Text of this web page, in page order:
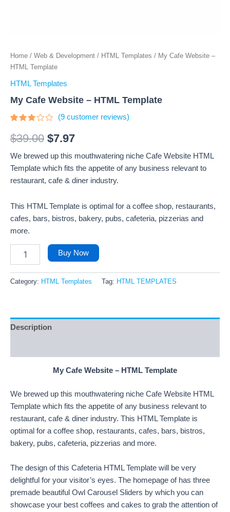
Home / Web & Development / HTML Templates / My Cafe Website –
HTML Template
HTML Templates
My Cafe Website – HTML Template
3out
of 5
on
customer
ratings
(9customer reviews)
$39.00 $7.97
We brewed up this mouthwatering niche Cafe Website HTML
Template which fits the appetite of any business relevant to
restaurant, cafe & diner industry.
This HTML Template is optimal for a coffee shop, restaurants,
cafes, bars, bistros, bakery, pubs, cafeteria, pizzerias and
more.
Buy Now
Category: HTML Templates Tag: HTML TEMPLATES
Description
My Cafe Website – HTML Template
We brewed up this mouthwatering niche Cafe Website HTML
Template which fits the appetite of any business relevant to
restaurant, cafe & diner industry. This HTML Template is
optimal for a coffee shop, restaurants, cafes, bars, bistros,
bakery, pubs, cafeteria, pizzerias and more.
The design of this Cafeteria HTML Template will be very
delightful for your visitor’s eyes. The homepage of has three
premade beautiful Owl Carousel Sliders by which you can
showcase your best coffees and cakes to grab the attention of